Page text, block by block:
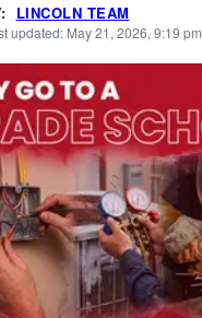
LINCOLN TEAM
updated: May 21, 2026, 9:19 pm